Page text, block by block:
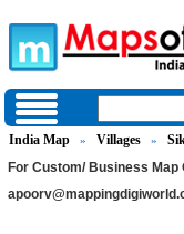
India Map » Villages »
For Custom/ Business Map